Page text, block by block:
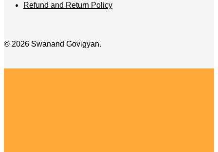
Refund and Return Policy
© 2026 Swanand Govigyan.